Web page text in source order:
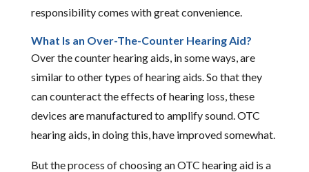
responsibility comes with great convenience.
What Is an Over-The-Counter Hearing Aid?
Over the counter hearing aids, in some ways, are
similar to other types of hearing aids. So that they
can counteract the effects of hearing loss, these
devices are manufactured to amplify sound. OTC
hearing aids, in doing this, have improved somewhat.
But the process of choosing an OTC hearing aid is a